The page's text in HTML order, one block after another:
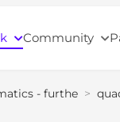
Community
- furthe >